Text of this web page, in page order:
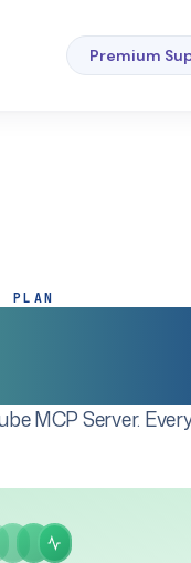
Premium
PLAN
MCP Server.